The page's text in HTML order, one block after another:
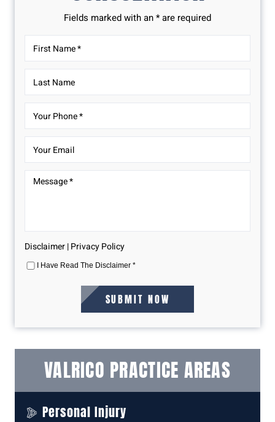
Fields marked with an * are required
Disclaimer|Privacy Policy
I Have Read The Disclaimer *
VALRICO PRACTICE AREAS
Personal Injury